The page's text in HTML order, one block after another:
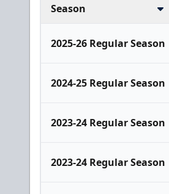
Season
2025-26 Regular Season
2024-25 Regular Season
2023-24 Regular Season
2023-24 Regular Season